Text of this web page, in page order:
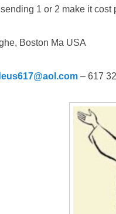
1 or 2 make it
Boston Ma USA
– 617